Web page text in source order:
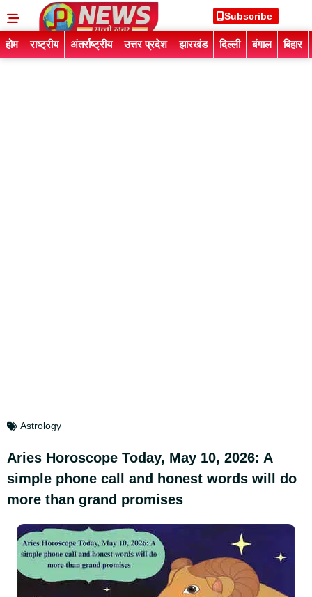
Subscribe
होम राष्ट्रीय अंतर्राष्ट्रीय उत्तर प्रदेश झारखंड दिल्ली बंगाल बिहार
Astrology
Aries Horoscope Today, May 10, 2026: A
simple phone call and honest words will do
more than grand promises